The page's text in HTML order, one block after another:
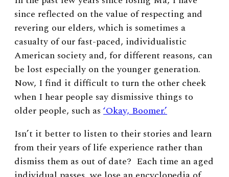
since reflected on the value of respecting and
revering our elders, which is sometimes a
casualty of our fast-paced, individualistic
American society and, for different reasons, can
be lost especially on the younger generation.
Now, I find it difficult to turn the other cheek
when I hear people say dismissive things to
older people, such as ‘Okay, Boomer.’
Isn’t it better to listen to their stories and learn
from their years of life experience rather than
dismiss them as out of date? Each time an aged